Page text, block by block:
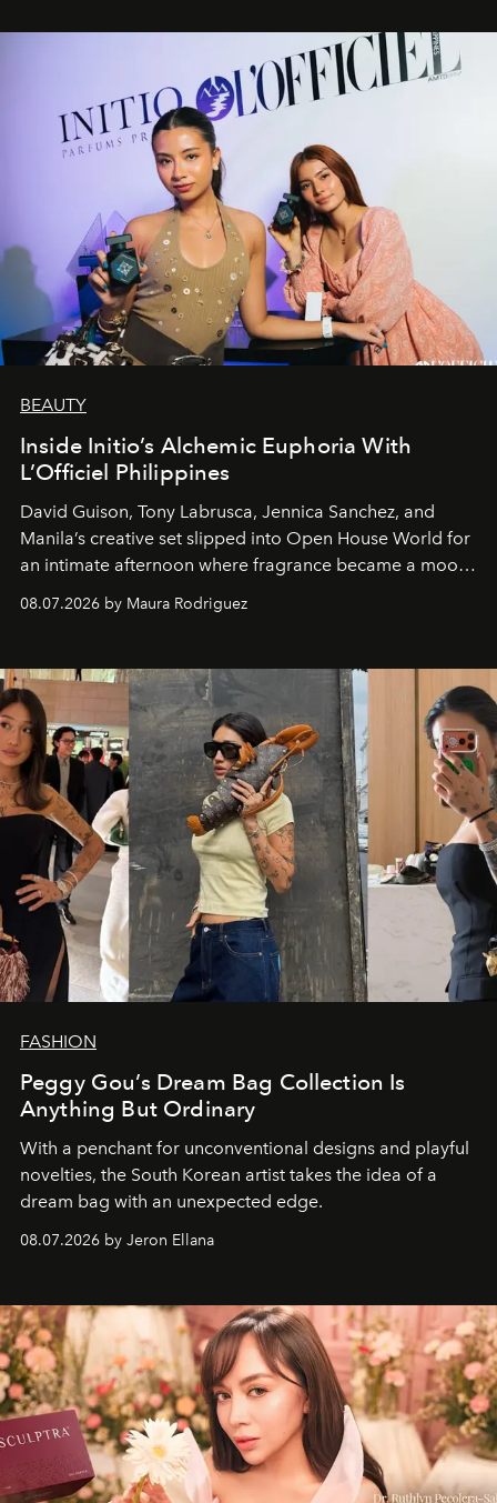
BEAUTY
Inside Initio’s Alchemic Euphoria With
L’Officiel Philippines
David Guison, Tony Labrusca, Jennica Sanchez, and
Manila’s creative set slipped into Open House World for
an intimate afternoon where fragrance became a mood
and a supercharged feeling.
08.07.2026 by Maura Rodriguez
FASHION
Peggy Gou’s Dream Bag Collection Is
Anything But Ordinary
With a penchant for unconventional designs and playful
novelties, the South Korean artist takes the idea of a
dream bag with an unexpected edge.
08.07.2026 by Jeron Ellana